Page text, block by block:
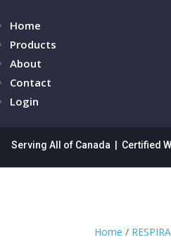
Home
Products
About
Contact
Login
Serving All of Canada | Certified
Home /